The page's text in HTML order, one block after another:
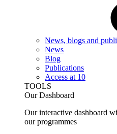
News, blogs and
News
Blog
Publications
Access at 10
TOOLS
Our Dashboard
Our interactive dashboard
our programmes